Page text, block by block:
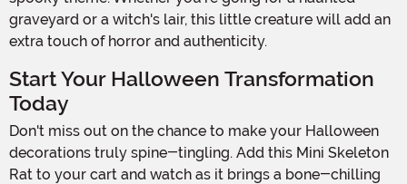
graveyard or a witch's lair, this little creature will add an
extra touch of horror and authenticity.
Start Your Halloween Transformation
Today
Don't miss out on the chance to make your Halloween
decorations truly spine-tingling. Add this Mini Skeleton
Rat to your cart and watch as it brings a bone-chilling